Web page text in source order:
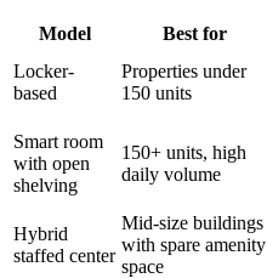
Model Best for
Locker-
based
Properties under
150 units
Smart room
with open
shelving
150+ units, high
daily volume
Hybrid
staffed center
Mid-size buildings
with spare amenity
space